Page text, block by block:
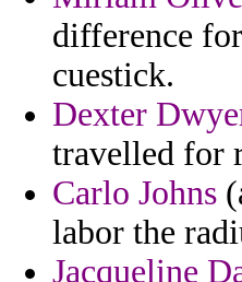
difference
cuestick.
Dexter
travelled for
Carlo Johns
labor the
Jacqueline